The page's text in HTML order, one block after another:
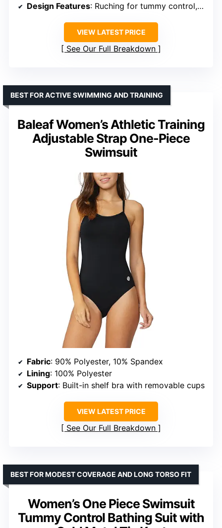
Design Features: Ruching for tummy control, V-neckline, twist front detail, low back
VIEW LATEST PRICE
See Our Full Breakdown
Baleaf Women’s Athletic Training
Adjustable Strap One-Piece
Swimsuit
BEST FOR ACTIVE SWIMMING AND TRAINING
Fabric: 90% Polyester, 10% Spandex
Lining: 100% Polyester
Support: Built-in shelf bra with removable cups
VIEW LATEST PRICE
See Our Full Breakdown
Women’s One Piece Swimsuit
Tummy Control Bathing Suit with
BEST FOR MODEST COVERAGE AND LONG TORSO FIT